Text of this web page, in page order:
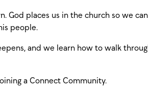
God places us in the church so we
people.
and we learn how to walk
a Connect Community.